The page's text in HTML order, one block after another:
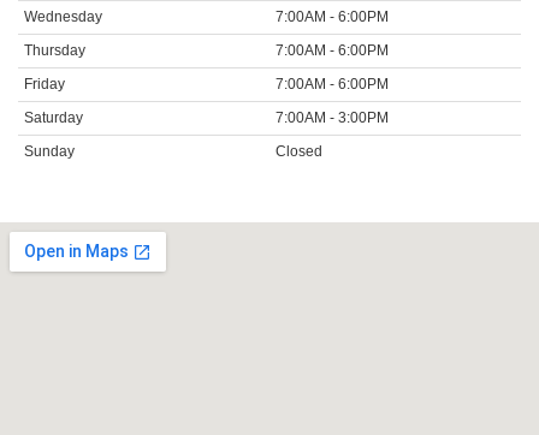
Wednesday
7:00AM - 6:00PM
Thursday
7:00AM - 6:00PM
Friday
7:00AM - 6:00PM
Saturday
7:00AM - 3:00PM
Sunday
Closed